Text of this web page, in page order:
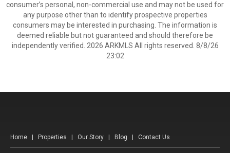
consumer’s personal, non-commercial use and may not be used for
any purpose other than to identify prospective properties
consumers may be interested in purchasing. The information is
deemed reliable but not guaranteed and should therefore be
independently verified. 2026 ARKMLS All rights reserved. 8/8/26
23:02
Home Properties Our Story Blog Contact Us